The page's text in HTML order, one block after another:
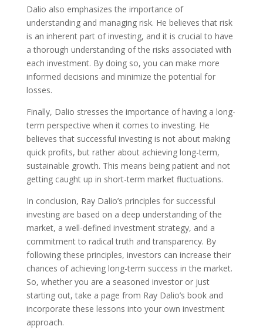
Dalio also emphasizes the importance of
understanding and managing risk. He believes that risk
is an inherent part of investing, and it is crucial to have
a thorough understanding of the risks associated with
each investment. By doing so, you can make more
informed decisions and minimize the potential for
losses.
Finally, Dalio stresses the importance of having a long-
term perspective when it comes to investing. He
believes that successful investing is not about making
quick profits, but rather about achieving long-term,
sustainable growth. This means being patient and not
getting caught up in short-term market fluctuations.
In conclusion, Ray Dalio’s principles for successful
investing are based on a deep understanding of the
market, a well-defined investment strategy, and a
commitment to radical truth and transparency. By
following these principles, investors can increase their
chances of achieving long-term success in the market.
So, whether you are a seasoned investor or just
starting out, take a page from Ray Dalio’s book and
incorporate these lessons into your own investment
approach.